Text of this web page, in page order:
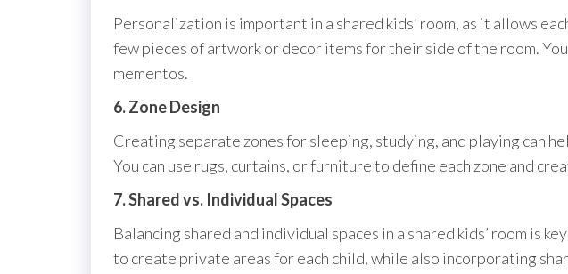
Personalization is important in a shared kids’ room, as it allows
few pieces of artwork or decor items for their side of the room.
mementos.
6. Zone Design
Creating separate zones for sleeping, studying, and playing can
You can use rugs, curtains, or furniture to define each zone and
7. Shared vs. Individual Spaces
Balancing shared and individual spaces in a shared kids’ room is
to create private areas for each child, while also incorporating